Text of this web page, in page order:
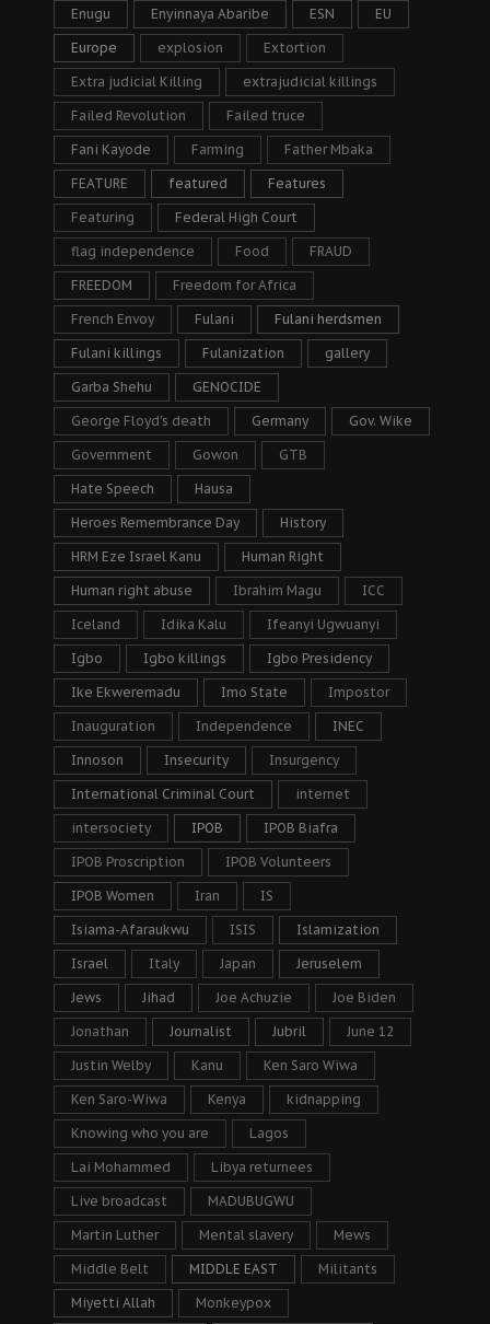
Enugu Enyinnaya Abaribe ESN EU
Europe explosion Extortion
Extra judicial Killing extrajudicial killings
Failed Revolution Failed truce
Fani Kayode Farming Father Mbaka
FEATURE featured Features
Featuring Federal High Court
flag independence Food FRAUD
FREEDOM Freedom for Africa
French Envoy Fulani Fulani herdsmen
Fulani killings Fulanization gallery
Garba Shehu GENOCIDE
George Floyd's death Germany Gov. Wike
Government Gowon GTB
Hate Speech Hausa
Heroes Remembrance Day History
HRM Eze Israel Kanu Human Right
Human right abuse Ibrahim Magu ICC
Iceland Idika Kalu Ifeanyi Ugwuanyi
Igbo Igbo killings Igbo Presidency
Ike Ekweremadu Imo State Impostor
Inauguration Independence INEC
Innoson Insecurity Insurgency
International Criminal Court internet
intersociety IPOB IPOB Biafra
IPOB Proscription IPOB Volunteers
IPOB Women Iran IS
Isiama-Afaraukwu ISIS Islamization
Israel Italy Japan Jeruselem
Jews Jihad Joe Achuzie Joe Biden
Jonathan Journalist Jubril June 12
Justin Welby Kanu Ken Saro Wiwa
Ken Saro-Wiwa Kenya kidnapping
Knowing who you are Lagos
Lai Mohammed Libya returnees
Live broadcast MADUBUGWU
Martin Luther Mental slavery Mews
Middle Belt MIDDLE EAST Militants
Miyetti Allah Monkeypox